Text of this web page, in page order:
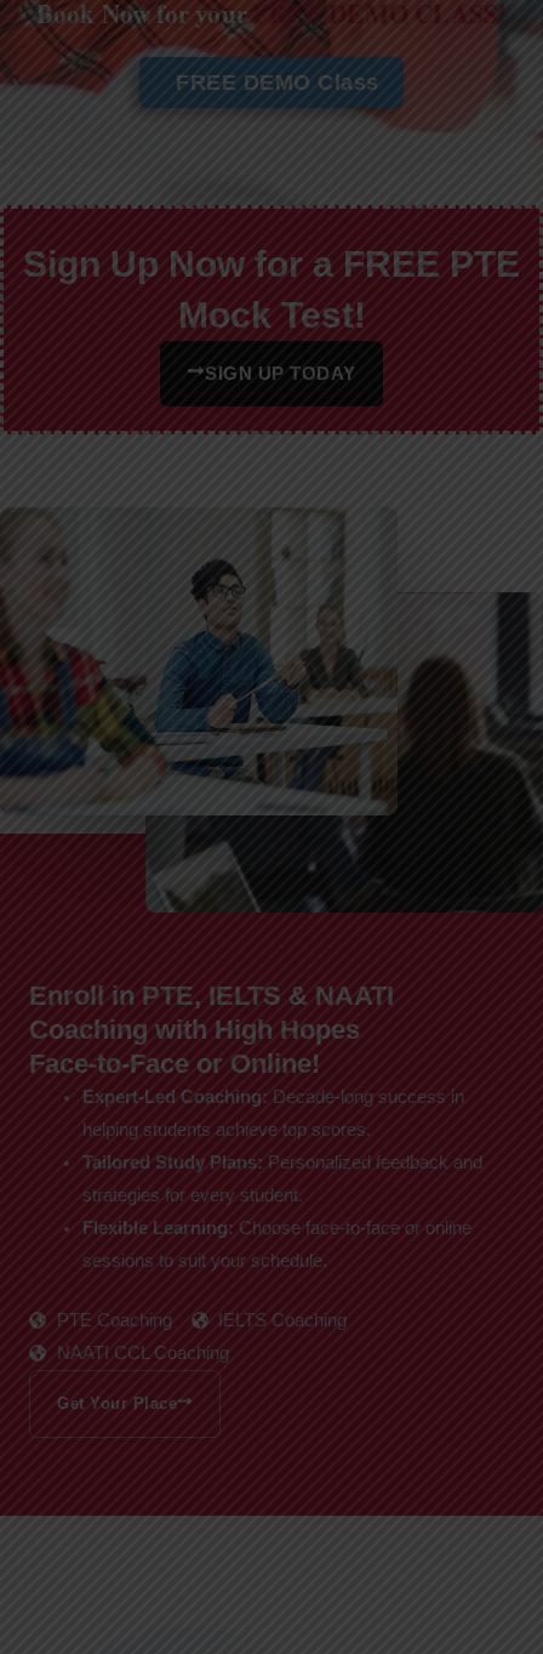
Book Now for yourFREE DEMO CLASS!
FREE DEMO Class
Sign Up Now for a FREE PTE
Mock Test!
SIGN UP TODAY
Enroll in PTE, IELTS & NAATI
Coaching with High Hopes
Face-to-Face or Online!
Expert-Led Coaching: Decade-long success in
helping students achieve top scores.
Tailored Study Plans: Personalized feedback and
strategies for every student.
Flexible Learning: Choose face-to-face or online
sessions to suit your schedule.
PTE Coaching
IELTS Coaching
NAATI CCL Coaching
Get Your Place